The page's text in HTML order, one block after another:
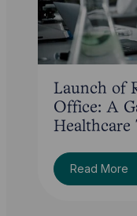
Launch of
Office: A
Healthcare
Read More